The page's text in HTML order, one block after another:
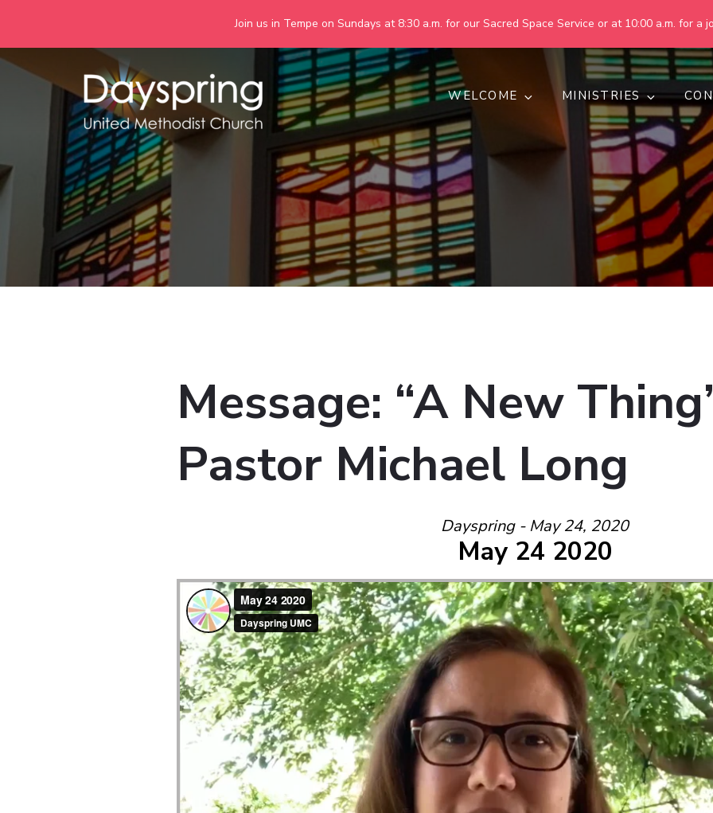
Join us in Tempe on Sundays at 8:30 a.m. for our Sacred Space Service or at 10:00 a.m. for a
Skip
Dayspring United Methodist
Together we are making God's world more peaceful, just, compassionate,
WELCOME MINISTRIES
Message: “A New
Pastor Michael Long
Dayspring - May 24, 2020
May 24 2020